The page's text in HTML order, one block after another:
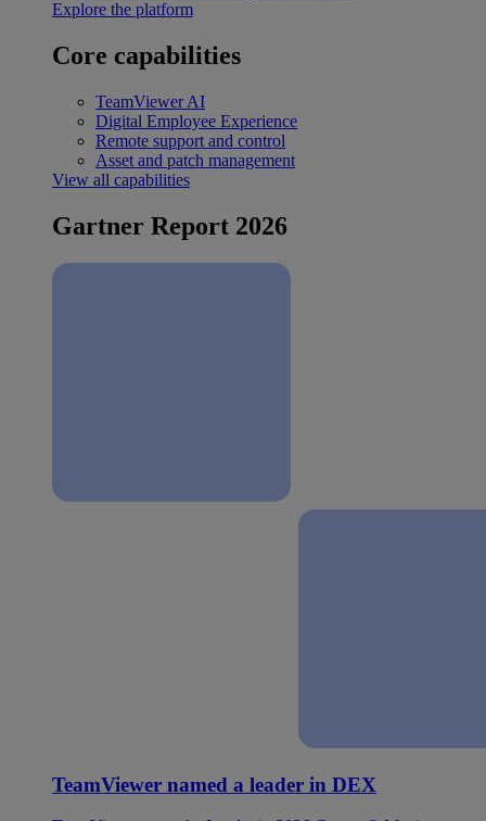
Explore the platform
Core capabilities
TeamViewer AI
Digital Employee Experience
Remote support and control
Asset and patch management
View all capabilities
Gartner Report 2026
TeamViewer named a leader in DEX